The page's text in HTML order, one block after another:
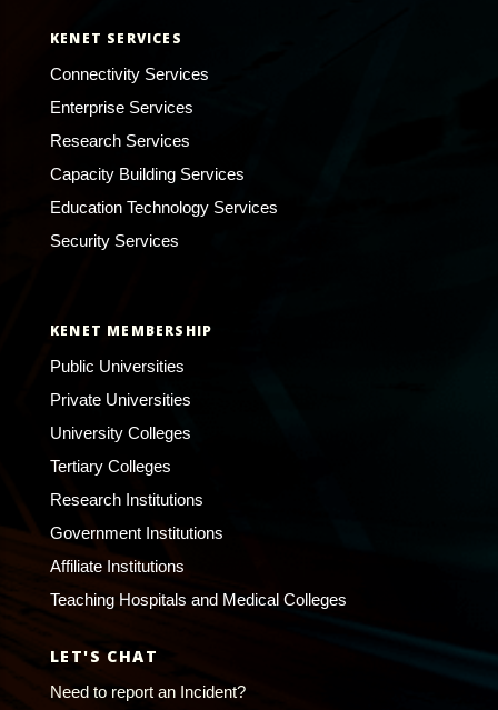
KENET SERVICES
Connectivity Services
Enterprise Services
Research Services
Capacity Building Services
Education Technology Services
Security Services
KENET MEMBERSHIP
Public Universities
Private Universities
University Colleges
Tertiary Colleges
Research Institutions
Government Institutions
Affiliate Institutions
Teaching Hospitals and Medical Colleges
LET'S CHAT
Need to report an Incident?